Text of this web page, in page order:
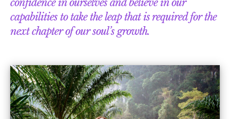
capabilities to take the leap that is required for the
next chapter of our soul’s growth.